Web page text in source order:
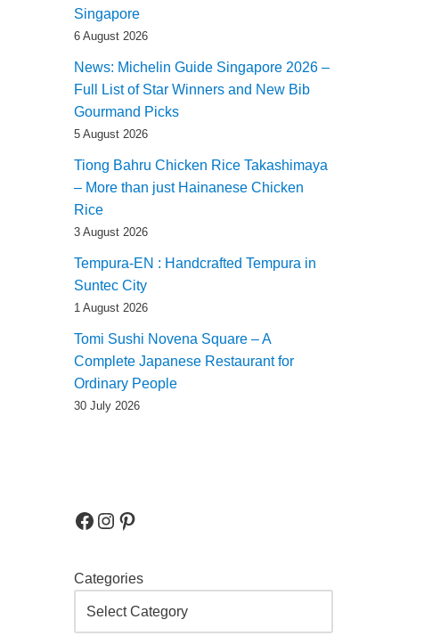
Singapore
6 August 2026
News: Michelin Guide Singapore 2026 –
Full List of Star Winners and New Bib
Gourmand Picks
5 August 2026
Tiong Bahru Chicken Rice Takashimaya
– More than just Hainanese Chicken
Rice
3 August 2026
Tempura-EN : Handcrafted Tempura in
Suntec City
1 August 2026
Tomi Sushi Novena Square – A
Complete Japanese Restaurant for
Ordinary People
30 July 2026
Categories